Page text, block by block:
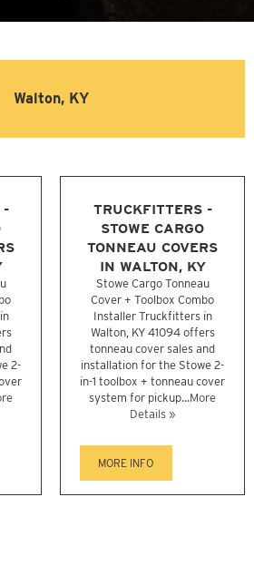
Walton, KY
-
2-
TRUCKFITTERS -
STOWE CARGO
TONNEAU COVERS
IN WALTON, KY
Stowe Cargo Tonneau
Cover + Toolbox Combo
Installer Truckfitters in
Walton, KY 41094 offers
tonneau cover sales and
installation for the Stowe 2-
in-1 toolbox + tonneau cover
system for pickup...More
Details »
MORE INFO